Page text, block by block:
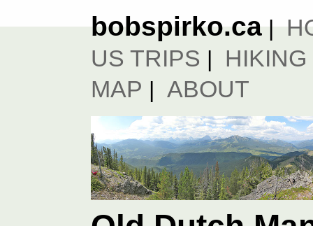
bobspirko.ca|
US TRIPS | HIKING
MAP | ABOUT